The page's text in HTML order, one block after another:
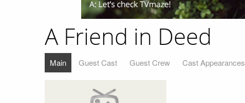
A Friend in Deed
Main Guest Cast Guest Crew Cast Appearances